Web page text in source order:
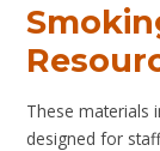
These materials
designed for